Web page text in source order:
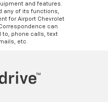
and features.
any of its functions,
for Airport Chevrolet
can
to, phone calls, text
etc.